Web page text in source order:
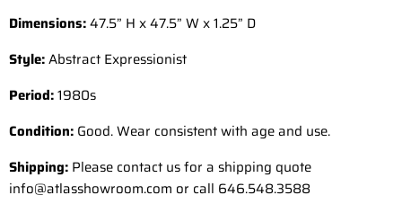
Dimensions:47.5” H x 47.5” W x 1.25” D
Style:Abstract Expressionist
Period:1980s
Condition: Good. Wear consistent with age and use.
Shipping: Please contact us for a shipping quote
info@atlasshowroom.com or call 646.548.3588